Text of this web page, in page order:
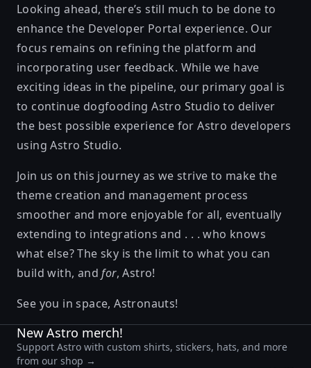
Looking ahead, there’s still much to be done to
enhance the Developer Portal experience. Our
focus remains on refining the platform and
incorporating user feedback. While we have
exciting ideas in the pipeline, our primary goal is
to continue dogfooding Astro Studio to deliver
the best possible experience for Astro developers
using Astro Studio.
Join us on this journey as we strive to make the
theme creation and management process
smoother and more enjoyable for all, eventually
extending to integrations and . . . who knows
what else? The sky is the limit to what you can
build with, andfor, Astro!
See you in space, Astronauts!
New Astro merch!
Support Astro with custom shirts, stickers, hats, and more
from our shop →